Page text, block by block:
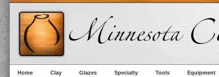
Home Clay Glazes Specialty Tools Equipment